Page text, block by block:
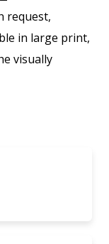
request,
in large print,
visually